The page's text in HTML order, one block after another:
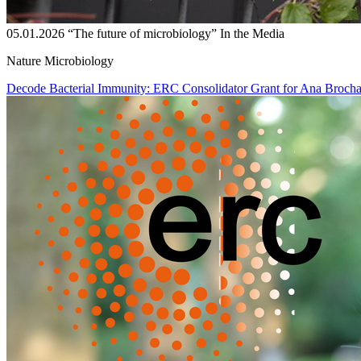
05.01.2026 “The future of microbiology” In the Media
Nature Microbiology
Decode Bacterial Immunity: ERC Consolidator Grant for Ana